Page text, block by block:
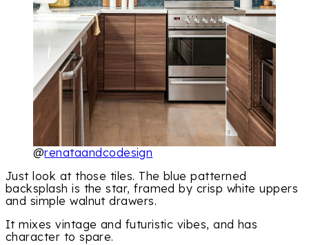
@renataandcodesign
Just look at those tiles. The blue patterned
backsplash is the star, framed by crisp white uppers
and simple walnut drawers.
It mixes vintage and futuristic vibes, and has
character to spare.